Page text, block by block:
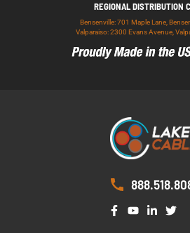
REGIONAL DISTRIBUTION
Bensenville: 701 Maple Lane,
Valparaiso: 2300 Evans Avenue,